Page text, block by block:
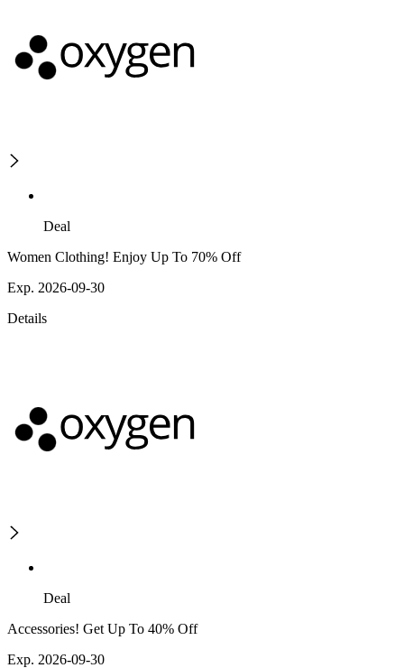
Deal
Women Clothing! Enjoy Up To 70% Off
Exp. 2026-09-30
Details
Deal
Accessories! Get Up To 40% Off
Exp. 2026-09-30